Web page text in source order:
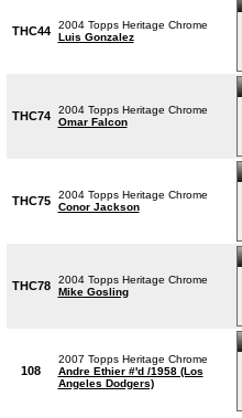
THC44
2004 Topps Heritage Chrome
Luis Gonzalez
THC74
2004 Topps Heritage Chrome
Omar Falcon
THC75
2004 Topps Heritage Chrome
Conor Jackson
THC78
2004 Topps Heritage Chrome
Mike Gosling
108
2007 Topps Heritage Chrome
Andre Ethier #'d /1958 (Los
Angeles Dodgers)